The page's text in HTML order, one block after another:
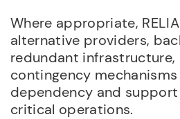
Where appropriate,
alternative providers,
redundant infrastructure,
contingency
dependency and
critical operations.